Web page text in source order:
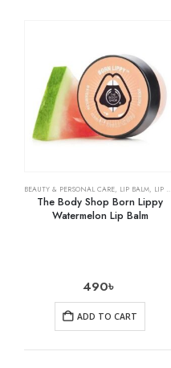
BEAUTY & PERSONAL CARE, LIP BALM, LIP CARE
The Body Shop Born Lippy
Watermelon Lip Balm
490৳
ADD TO CART